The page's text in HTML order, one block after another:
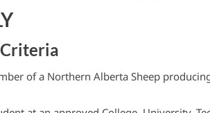
of a Northern Alberta Sheep